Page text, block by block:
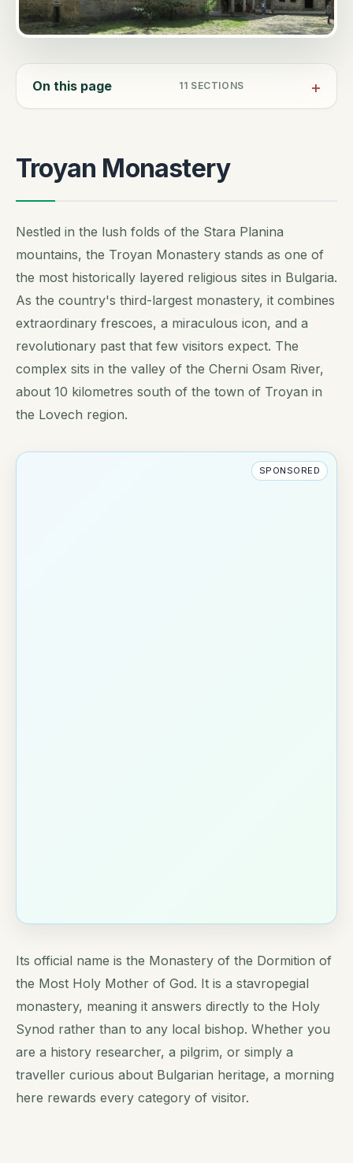
On this page 11 SECTIONS
Troyan Monastery
Nestled in the lush folds of the Stara Planina
mountains, the Troyan Monastery stands as one of
the most historically layered religious sites in Bulgaria.
As the country's third-largest monastery, it combines
extraordinary frescoes, a miraculous icon, and a
revolutionary past that few visitors expect. The
complex sits in the valley of the Cherni Osam River,
about 10 kilometres south of the town of Troyan in
the Lovech region.
SPONSORED
Its official name is the Monastery of the Dormition of
the Most Holy Mother of God. It is a stavropegial
monastery, meaning it answers directly to the Holy
Synod rather than to any local bishop. Whether you
are a history researcher, a pilgrim, or simply a
traveller curious about Bulgarian heritage, a morning
here rewards every category of visitor.